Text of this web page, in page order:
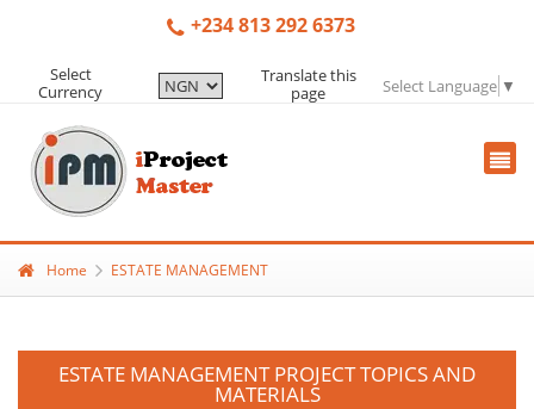
+234 813 292 6373
Select
Currency
Translate this
page
Select Language ▼
Home ESTATE MANAGEMENT
ESTATE MANAGEMENT PROJECT TOPICS AND
MATERIALS